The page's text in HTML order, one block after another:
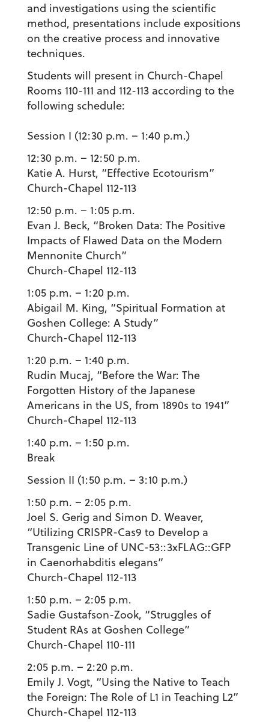
and investigations using the scientific
method, presentations include expositions
on the creative process and innovative
techniques.
Students will present in Church-Chapel
Rooms 110-111 and 112-113 according to the
following schedule:
Session I (12:30 p.m. – 1:40 p.m.)
12:30 p.m. – 12:50 p.m.
Katie A. Hurst, “Effective Ecotourism”
Church-Chapel 112-113
12:50 p.m. – 1:05 p.m.
Evan J. Beck, “Broken Data: The Positive
Impacts of Flawed Data on the Modern
Mennonite Church”
Church-Chapel 112-113
1:05 p.m. – 1:20 p.m.
Abigail M. King, “Spiritual Formation at
Goshen College: A Study”
Church-Chapel 112-113
1:20 p.m. – 1:40 p.m.
Rudin Mucaj, “Before the War: The
Forgotten History of the Japanese
Americans in the US, from 1890s to 1941”
Church-Chapel 112-113
1:40 p.m. – 1:50 p.m.
Break
Session II (1:50 p.m. – 3:10 p.m.)
1:50 p.m. – 2:05 p.m.
Joel S. Gerig and Simon D. Weaver,
“Utilizing CRISPR-Cas9 to Develop a
Transgenic Line of UNC-53::3xFLAG::GFP
in Caenorhabditis elegans”
Church-Chapel 112-113
1:50 p.m. – 2:05 p.m.
Sadie Gustafson-Zook, “Struggles of
Student RAs at Goshen College”
Church-Chapel 110-111
2:05 p.m. – 2:20 p.m.
Emily J. Vogt, “Using the Native to Teach
the Foreign: The Role of L1 in Teaching L2”
Church-Chapel 112-113